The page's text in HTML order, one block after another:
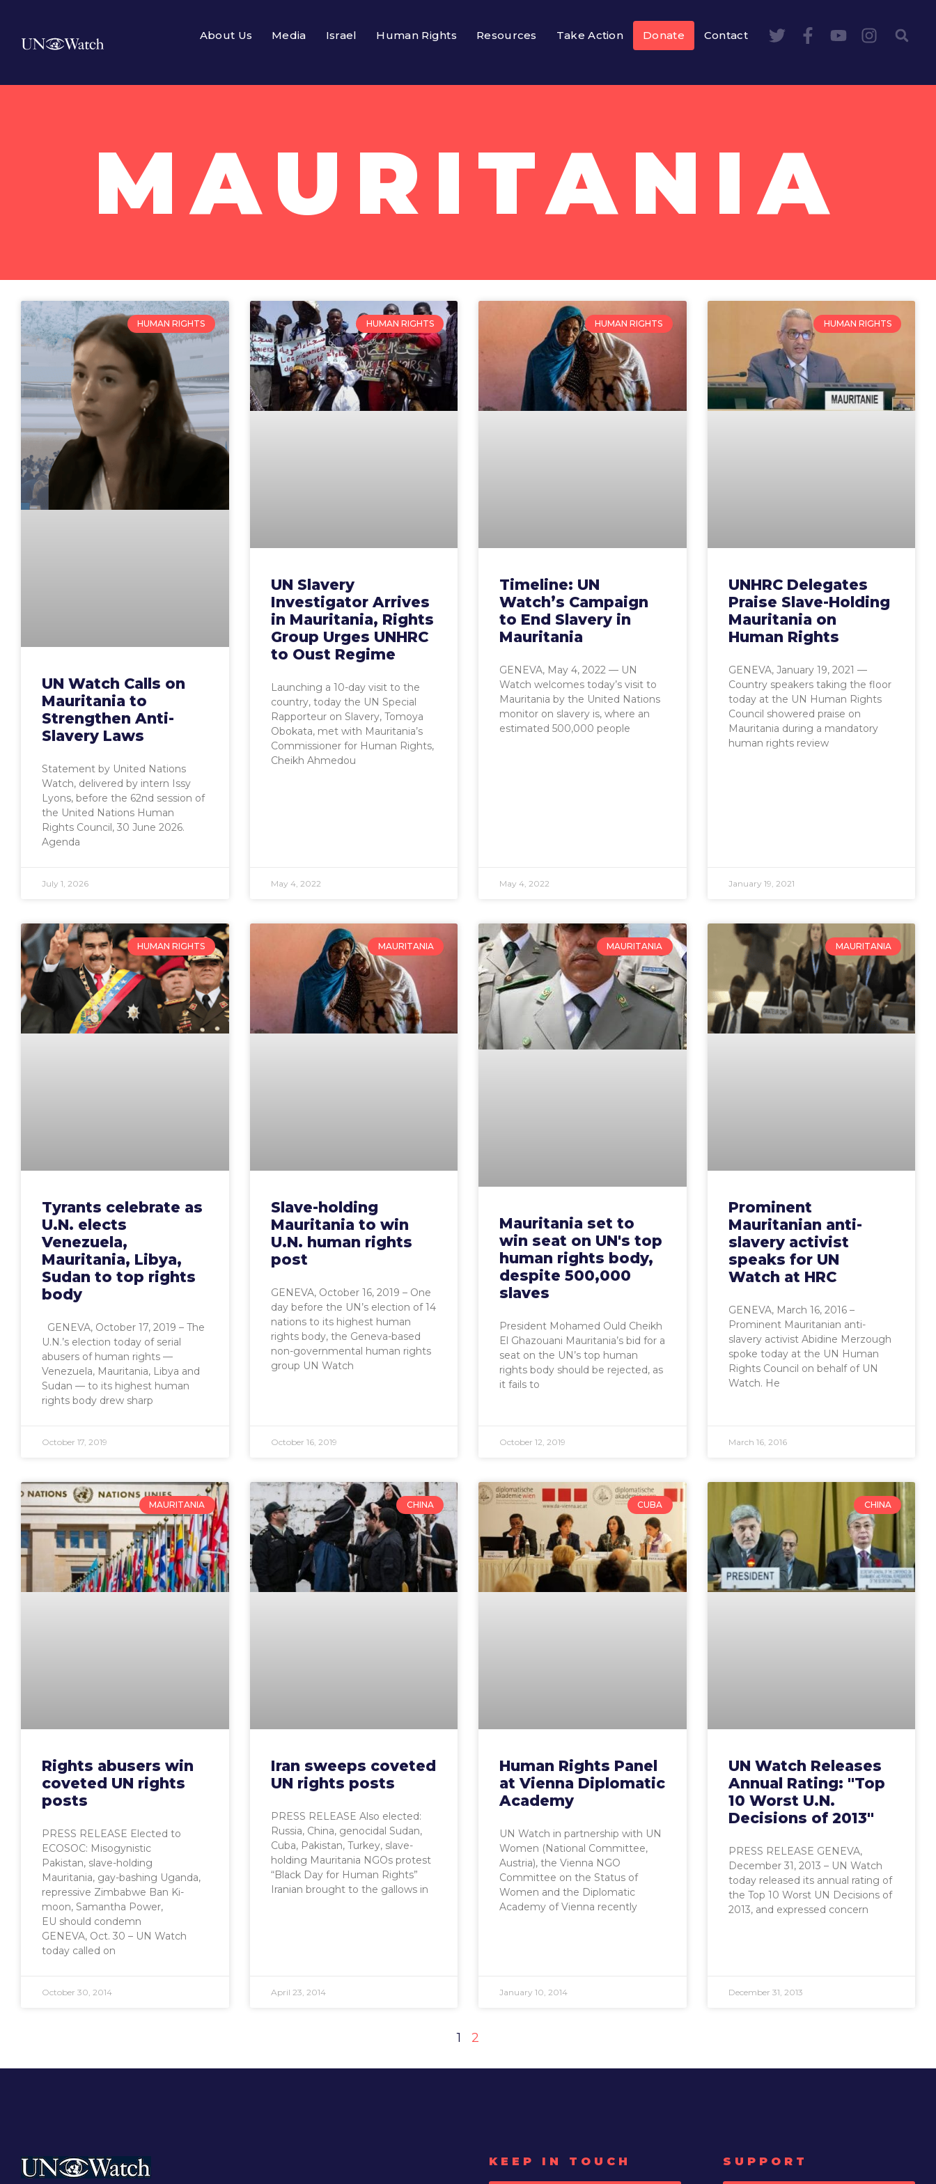
About Us Media Israel Human Rights Resources Take Action Donate Contact
MAURITANIA
HUMAN RIGHTS
UN Watch Calls on
Mauritania to
Strengthen Anti-
Slavery Laws
Statement by United Nations
Watch, delivered by intern Issy
Lyons, before the 62nd session of
the United Nations Human
Rights Council, 30 June 2026.
Agenda
July 1, 2026
HUMAN RIGHTS
UN Slavery
Investigator Arrives
in Mauritania, Rights
Group Urges UNHRC
to Oust Regime
Launching a 10-day visit to the
country, today the UN Special
Rapporteur on Slavery, Tomoya
Obokata, met with Mauritania’s
Commissioner for Human Rights,
Cheikh Ahmedou
May 4, 2022
HUMAN RIGHTS
Timeline: UN
Watch’s Campaign
to End Slavery in
Mauritania
GENEVA, May 4, 2022 — UN
Watch welcomes today’s visit to
Mauritania by the United Nations
monitor on slavery is, where an
estimated 500,000 people
May 4, 2022
HUMAN RIGHTS
UNHRC Delegates
Praise Slave-Holding
Mauritania on
Human Rights
GENEVA, January 19, 2021 —
Country speakers taking the floor
today at the UN Human Rights
Council showered praise on
Mauritania during a mandatory
human rights review
January 19, 2021
HUMAN RIGHTS
Tyrants celebrate as
U.N. elects
Venezuela,
Mauritania, Libya,
Sudan to top rights
body
GENEVA, October 17, 2019 – The
U.N.’s election today of serial
abusers of human rights —
Venezuela, Mauritania, Libya and
Sudan — to its highest human
rights body drew sharp
October 17, 2019
MAURITANIA
Slave-holding
Mauritania to win
U.N. human rights
post
GENEVA, October 16, 2019 – One
day before the UN’s election of 14
nations to its highest human
rights body, the Geneva-based
non-governmental human rights
group UN Watch
October 16, 2019
MAURITANIA
Mauritania set to
win seat on UN's top
human rights body,
despite 500,000
slaves
President Mohamed Ould Cheikh
El Ghazouani Mauritania’s bid for a
seat on the UN’s top human
rights body should be rejected, as
it fails to
October 12, 2019
MAURITANIA
Prominent
Mauritanian anti-
slavery activist
speaks for UN
Watch at HRC
GENEVA, March 16, 2016 –
Prominent Mauritanian anti-
slavery activist Abidine Merzough
spoke today at the UN Human
Rights Council on behalf of UN
Watch. He
March 16, 2016
MAURITANIA
Rights abusers win
coveted UN rights
posts
PRESS RELEASE Elected to
ECOSOC: Misogynistic
Pakistan, slave-holding
Mauritania, gay-bashing Uganda,
repressive Zimbabwe Ban Ki-
moon, Samantha Power,
EU should condemn
GENEVA, Oct. 30 – UN Watch
today called on
October 30, 2014
CHINA
Iran sweeps coveted
UN rights posts
PRESS RELEASE Also elected:
Russia, China, genocidal Sudan,
Cuba, Pakistan, Turkey, slave-
holding Mauritania NGOs protest
“Black Day for Human Rights”
Iranian brought to the gallows in
April 23, 2014
CUBA
Human Rights Panel
at Vienna Diplomatic
Academy
UN Watch in partnership with UN
Women (National Committee,
Austria), the Vienna NGO
Committee on the Status of
Women and the Diplomatic
Academy of Vienna recently
January 10, 2014
CHINA
UN Watch Releases
Annual Rating: "Top
10 Worst U.N.
Decisions of 2013"
PRESS RELEASE GENEVA,
December 31, 2013 – UN Watch
today released its annual rating of
the Top 10 Worst UN Decisions of
2013, and expressed concern
December 31, 2013
1 2
KEEP IN TOUCH SUPPORT